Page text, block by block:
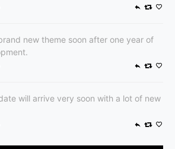
new theme soon after one year of
will arrive very soon with a lot of new